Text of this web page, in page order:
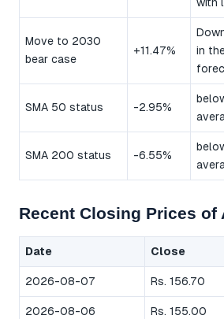
with
Move to 2030
bear case
+11.47%
in
SMA 50 status -2.95%
SMA 200 status -6.55%
Recent Closing Prices of
Date Close
2026-08-07 Rs. 156.70
2026-08-06 Rs. 155.00